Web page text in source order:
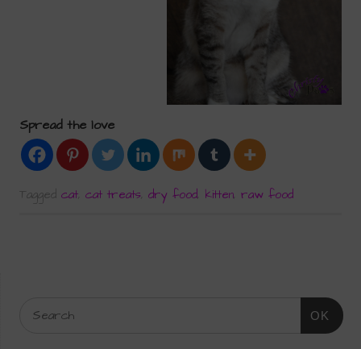
Spread the love
Taggedcat ,cat treats ,dry food kitten ,raw food
OK